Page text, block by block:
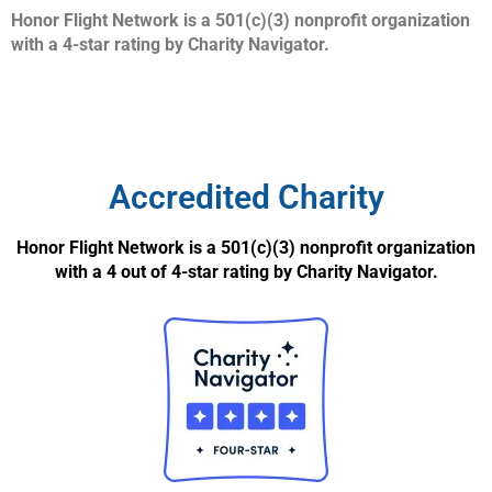
Honor Flight Network is a 501(c)(3) nonprofit organization
with a 4-star rating by Charity Navigator.
Accredited Charity
Honor Flight Network is a 501(c)(3) nonprofit organization
with a 4 out of 4-star rating by Charity Navigator.